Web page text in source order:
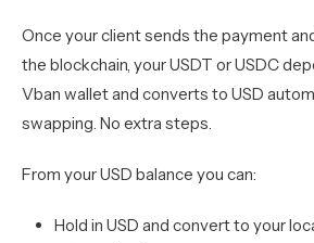
Once your client sends the payment
the blockchain, your USDT or USDC
Vban wallet and converts to USD
swapping. No extra steps.
From your USD balance you can:
Hold in USD and convert to your